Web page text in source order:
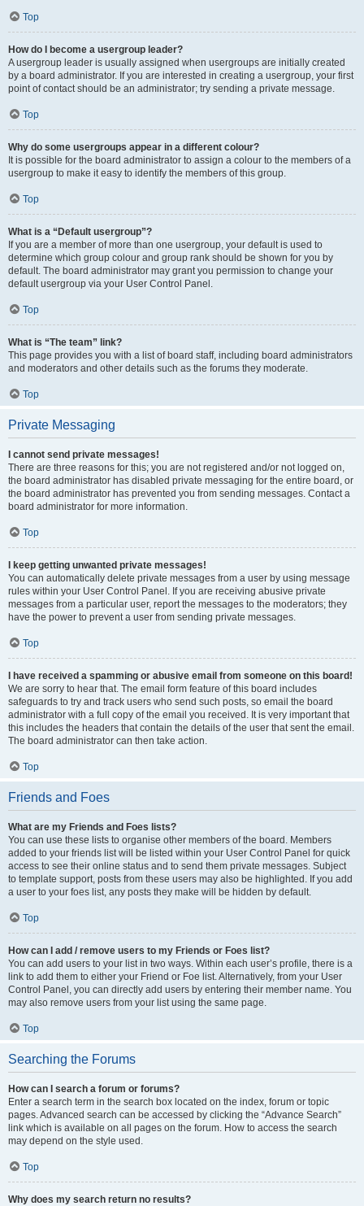
Top
How do I become a usergroup leader?
A usergroup leader is usually assigned when usergroups are initially created
by a board administrator. If you are interested in creating a usergroup, your first
point of contact should be an administrator; try sending a private message.
Top
Why do some usergroups appear in a different colour?
It is possible for the board administrator to assign a colour to the members of a
usergroup to make it easy to identify the members of this group.
Top
What is a “Default usergroup”?
If you are a member of more than one usergroup, your default is used to
determine which group colour and group rank should be shown for you by
default. The board administrator may grant you permission to change your
default usergroup via your User Control Panel.
Top
What is “The team” link?
This page provides you with a list of board staff, including board administrators
and moderators and other details such as the forums they moderate.
Top
Private Messaging
I cannot send private messages!
There are three reasons for this; you are not registered and/or not logged on,
the board administrator has disabled private messaging for the entire board, or
the board administrator has prevented you from sending messages. Contact a
board administrator for more information.
Top
I keep getting unwanted private messages!
You can automatically delete private messages from a user by using message
rules within your User Control Panel. If you are receiving abusive private
messages from a particular user, report the messages to the moderators; they
have the power to prevent a user from sending private messages.
Top
I have received a spamming or abusive email from someone on this board!
We are sorry to hear that. The email form feature of this board includes
safeguards to try and track users who send such posts, so email the board
administrator with a full copy of the email you received. It is very important that
this includes the headers that contain the details of the user that sent the email.
The board administrator can then take action.
Top
Friends and Foes
What are my Friends and Foes lists?
You can use these lists to organise other members of the board. Members
added to your friends list will be listed within your User Control Panel for quick
access to see their online status and to send them private messages. Subject
to template support, posts from these users may also be highlighted. If you add
a user to your foes list, any posts they make will be hidden by default.
Top
How can I add / remove users to my Friends or Foes list?
You can add users to your list in two ways. Within each user’s profile, there is a
link to add them to either your Friend or Foe list. Alternatively, from your User
Control Panel, you can directly add users by entering their member name. You
may also remove users from your list using the same page.
Top
Searching the Forums
How can I search a forum or forums?
Enter a search term in the search box located on the index, forum or topic
pages. Advanced search can be accessed by clicking the “Advance Search”
link which is available on all pages on the forum. How to access the search
may depend on the style used.
Top
Why does my search return no results?